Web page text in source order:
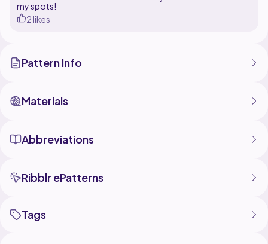
my spots!
2 likes
Pattern Info
Materials
Abbreviations
Ribblr ePatterns
Tags